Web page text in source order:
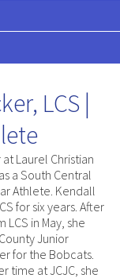
LCS |
Laurel Christian
a South Central
Athlete. Kendall
for six years. After
in May, she
Junior
for the Bobcats.
time at JCJC, she